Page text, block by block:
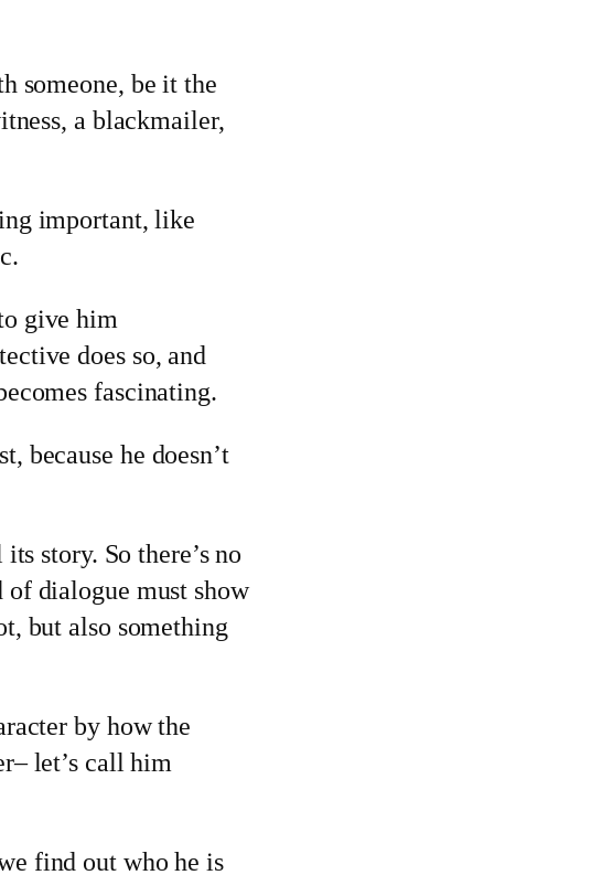
someone, be it the
a blackmailer,
important, like
give him
does so, and
fascinating.
because he doesn’t
story. So there’s no
of dialogue must show
but also something
by how the
let’s call him
find out who he is